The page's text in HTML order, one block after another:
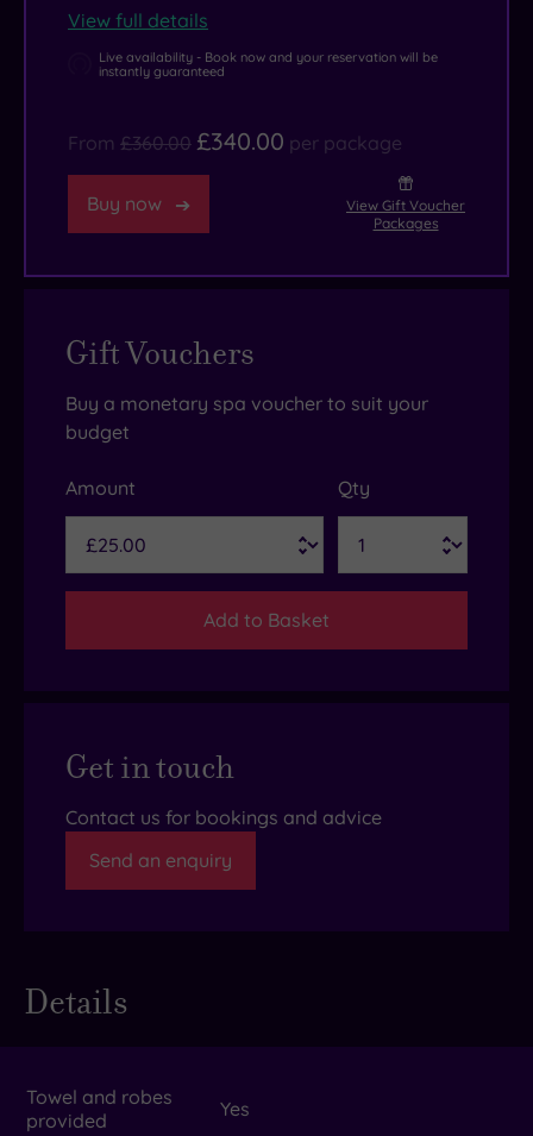
View full details
Live availability - Book now and your reservation will be
instantly guaranteed
From £360.00 £340.00 per package
Buy now
View Gift Voucher
Packages
Gift Vouchers
Buy a monetary spa voucher to suit your
budget
Amount Qty
Add to Basket
Get in touch
Contact us for bookings and advice
Send an enquiry
Details
Towel and robes
provided
Yes